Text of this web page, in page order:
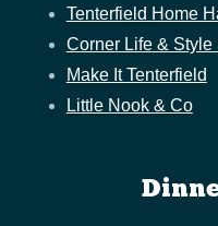
Tenterfield Home
Corner Life & Style
Make It Tenterfield
Little Nook & Co